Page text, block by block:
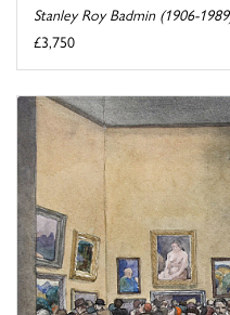
Stanley Roy Badmin (1906-
£3,750